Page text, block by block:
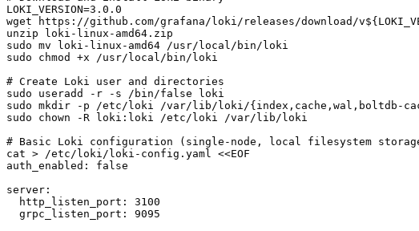
LOKI_VERSION=3.0.0
wget https://github.com/grafana/loki/releases/download/
unzip loki-linux-amd64.zip
sudo mv loki-linux-amd64 /usr/local/bin/loki
sudo chmod +x /usr/local/bin/loki
# Create Loki user and directories
sudo useradd -r -s /bin/false loki
sudo mkdir -p /etc/loki /var/lib/loki/{index,cache,wal,boltdb-
sudo chown -R loki:loki /etc/loki /var/lib/loki
# Basic Loki configuration (single-node, local filesystem
cat > /etc/loki/loki-config.yaml <<EOF
auth_enabled: false
server:
  http_listen_port: 3100
  grpc_listen_port: 9095